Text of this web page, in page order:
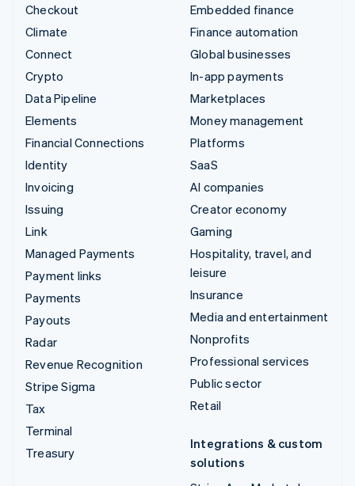
Checkout
Climate
Connect
Crypto
Data Pipeline
Elements
Financial Connections
Identity
Invoicing
Issuing
Link
Managed Payments
Payment links
Payments
Payouts
Radar
Revenue Recognition
Stripe Sigma
Tax
Terminal
Treasury
Embedded finance
Finance automation
Global businesses
In-app payments
Marketplaces
Money management
Platforms
SaaS
AI companies
Creator economy
Gaming
Hospitality, travel, and
leisure
Insurance
Media and entertainment
Nonprofits
Professional services
Public sector
Retail
Integrations & custom
solutions